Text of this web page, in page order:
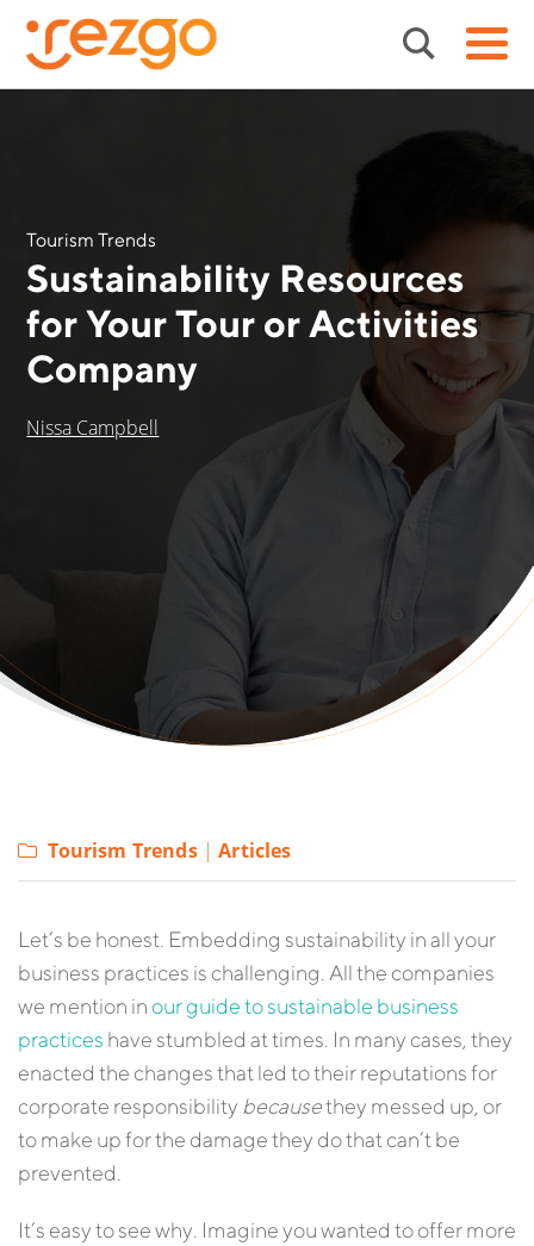
Tourism Trends
Sustainability Resources
for Your Tour or Activities
Company
Nissa Campbell
Tourism Trends|Articles
Let’s be honest. Embedding sustainability in all your
business practices is challenging. All the companies
we mention inour guide to sustainable business
practices have stumbled at times. In many cases, they
enacted the changes that led to their reputations for
corporate responsibility becausethey messed up, or
to make up for the damage they do that can’t be
prevented.
It’s easy to see why. Imagine you wanted to offer more